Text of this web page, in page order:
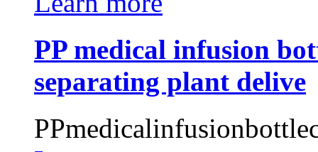
PP medical infusion
separating plant delive